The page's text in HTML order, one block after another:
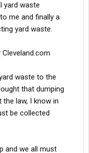
yard waste
me and finally a
yard waste.
waste to the
that dumping
law, I know in
be collected
and we all must